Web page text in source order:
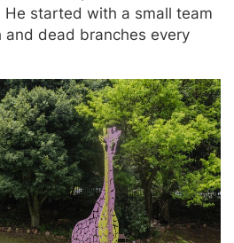
He started with a small team
and dead branches every